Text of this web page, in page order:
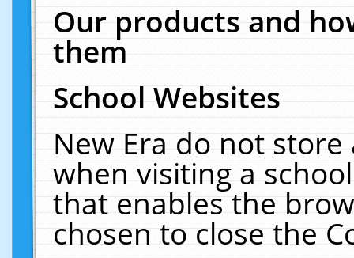
Our products and
them
School Websites
New Era do not
when visiting a
that enables the
chosen to close the